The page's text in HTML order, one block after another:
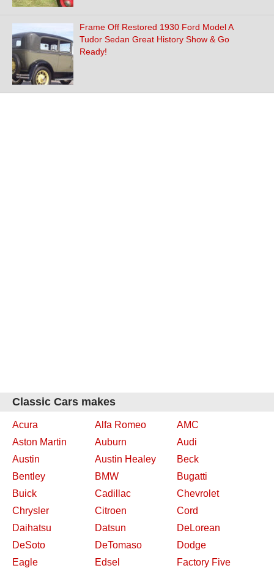
Frame Off Restored 1930 Ford Model A
Tudor Sedan Great History Show & Go
Ready!
Classic Cars makes
Acura Alfa Romeo
AMC
Aston Martin
Auburn
Audi
Austin
Austin Healey
Beck
Bentley
BMW
Bugatti
Buick
Cadillac
Chevrolet
Chrysler
Citroen
Cord
Daihatsu
Datsun
DeLorean
DeSoto
DeTomaso
Dodge
Eagle
Edsel
Factory Five